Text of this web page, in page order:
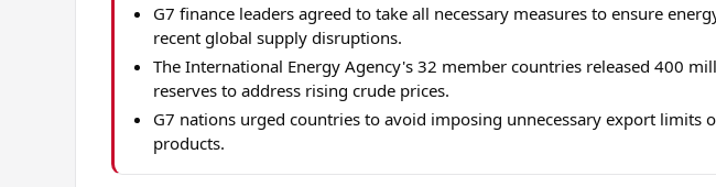
G7 finance leaders agreed to take all necessary measures to ensure
recent global supply disruptions.
The International Energy Agency's 32 member countries released 400
reserves to address rising crude prices.
G7 nations urged countries to avoid imposing unnecessary export limits
products.